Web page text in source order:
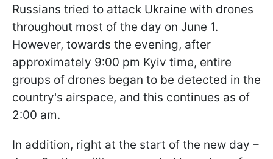
Russians tried to attack Ukraine with drones
throughout most of the day on June 1.
However, towards the evening, after
approximately 9:00 pm Kyiv time, entire
groups of drones began to be detected in the
country's airspace, and this continues as of
2:00 am.
In addition, right at the start of the new day –